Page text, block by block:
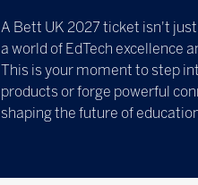
A Bett UK 2027 ticket isn't
a world of EdTech excellence
This is your moment to step
products or forge powerful
shaping the future of